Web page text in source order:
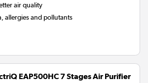
air quality
allergies and pollutants
EAP500HC 7 Stages Air Purifier